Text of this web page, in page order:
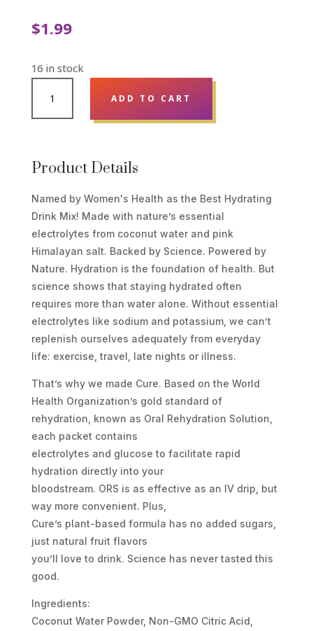
$1.99
16 in stock
HYDRATION
ELECTROLYTE
MIX
STRAWBERRY
KIWI
SINGLES
QUANTITY
ADD TO CART
Product Details
Named by Women's Health as the Best Hydrating
Drink Mix! Made with nature’s essential
electrolytes from coconut water and pink
Himalayan salt. Backed by Science. Powered by
Nature. Hydration is the foundation of health. But
science shows that staying hydrated often
requires more than water alone. Without essential
electrolytes like sodium and potassium, we can’t
replenish ourselves adequately from everyday
life: exercise, travel, late nights or illness.
That’s why we made Cure. Based on the World
Health Organization’s gold standard of
rehydration, known as Oral Rehydration Solution,
each packet contains
electrolytes and glucose to facilitate rapid
hydration directly into your
bloodstream. ORS is as effective as an IV drip, but
way more convenient. Plus,
Cure’s plant-based formula has no added sugars,
just natural fruit flavors
you’ll love to drink. Science has never tasted this
good.
Ingredients:
Coconut Water Powder, Non-GMO Citric Acid,